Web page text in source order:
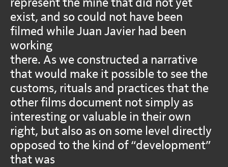
represent the mine that did not yet
exist, and so could not have been
filmed while Juan Javier had been
working
there. As we constructed a narrative
that would make it possible to see the
customs, rituals and practices that the
other films document not simply as
interesting or valuable in their own
right, but also as on some level directly
opposed to the kind of “development”
that was